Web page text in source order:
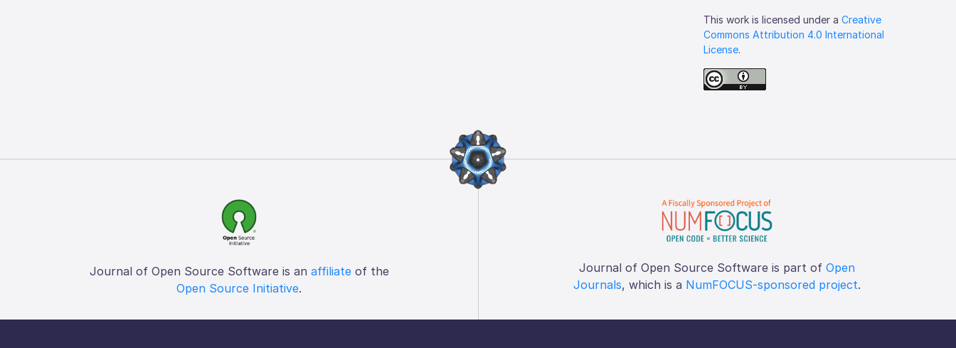
This work is licensed under aCreative
Commons Attribution 4.0 International
License.
Journal of Open Source Software is an affiliateof the
Open Source Initiative.
Journal of Open Source Software is part of Open
Journals, which is a NumFOCUS-sponsored project.